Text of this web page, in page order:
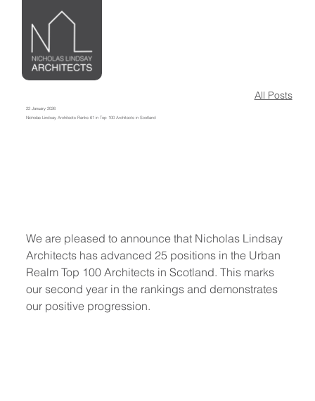
All Posts
22 January 2026
Nicholas Lindsay Architects Ranks 61 in Top 100 Architects in Scotland
We are pleased to announce that Nicholas Lindsay
Architects has advanced 25 positions in the Urban
Realm Top 100 Architects in Scotland. This marks
our second year in the rankings and demonstrates
our positive progression.